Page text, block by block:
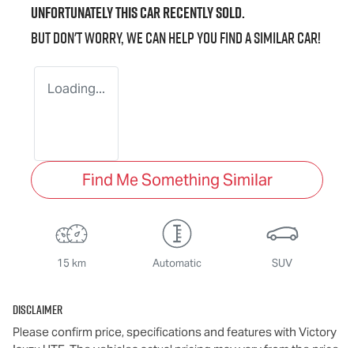
Unfortunately thiscarrecently sold.
But don't worry, we can help you find a similarcar!
Loading...
Find Me Something Similar
15 km Automatic SUV
Disclaimer
Please confirm price, specifications and features with Victory